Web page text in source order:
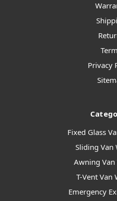
Privacy
Fixed Glass
Sliding Van
Awning
T-Vent Van
Emergency